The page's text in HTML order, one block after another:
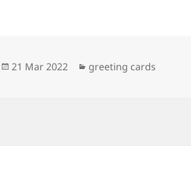
Posted
21 Mar 2022 Categories
greeting cards